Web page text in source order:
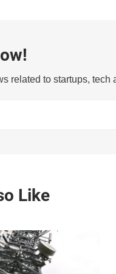
related to startups, tech
Like